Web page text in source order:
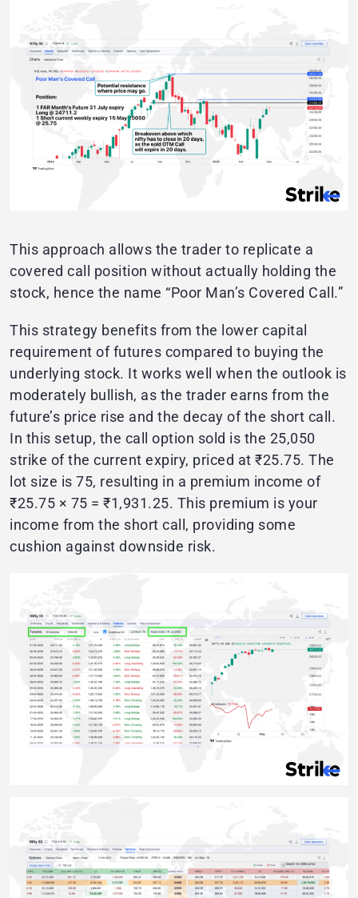
This approach allows the trader to replicate a
covered call position without actually holding the
stock, hence the name “Poor Man’s Covered Call.”
This strategy benefits from the lower capital
requirement of futures compared to buying the
underlying stock. It works well when the outlook is
moderately bullish, as the trader earns from the
future’s price rise and the decay of the short call.
In this setup, the call option sold is the 25,050
strike of the current expiry, priced at ₹25.75. The
lot size is 75, resulting in a premium income of
₹25.75 × 75 = ₹1,931.25. This premium is your
income from the short call, providing some
cushion against downside risk.